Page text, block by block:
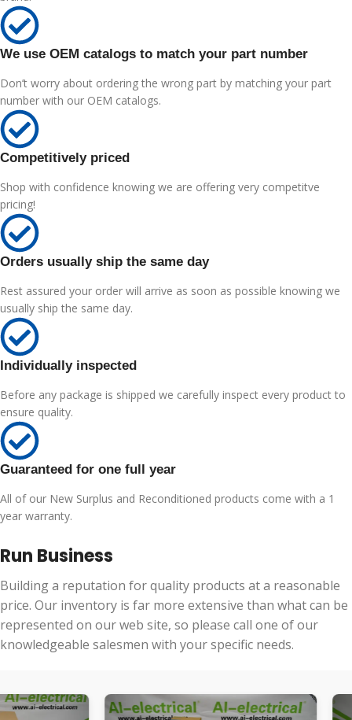
We use OEM catalogs to match your part number
Don’t worry about ordering the wrong part by matching your part
number with our OEM catalogs.
Competitively priced
Shop with confidence knowing we are offering very competitve
pricing!
Orders usually ship the same day
Rest assured your order will arrive as soon as possible knowing we
usually ship the same day.
Individually inspected
Before any package is shipped we carefully inspect every product to
ensure quality.
Guaranteed for one full year
All of our New Surplus and Reconditioned products come with a 1
year warranty.
Run Business
Building a reputation for quality products at a reasonable
price. Our inventory is far more extensive than what can be
represented on our web site, so please call one of our
knowledgeable salesmen with your specific needs.